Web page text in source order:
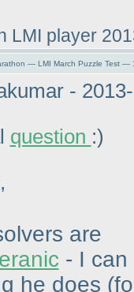
LMI player
— LMI March Puzzle Test —
-
question :)
are
- I can
he does